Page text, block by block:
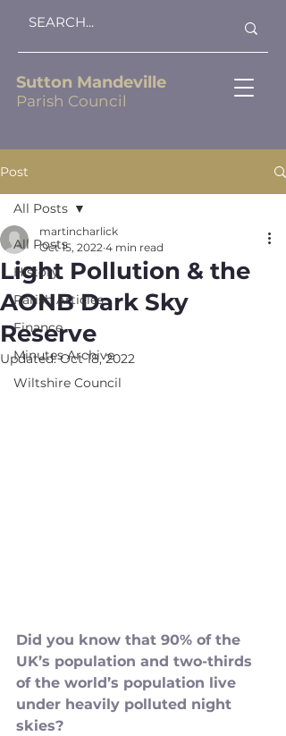
Sutton Mandeville
Parish Council
Post
All Posts
History
Parish Articles
Finance
Minutes Archive
Wiltshire Council
All Posts
Light Pollution & the
AONB Dark Sky
Reserve
martincharlick
Oct 15, 2022 4 min read
Updated:Oct 18, 2022
Did you know that 90% of the
UK’s population and two-thirds
of the world’s population live
under heavily polluted night
skies?